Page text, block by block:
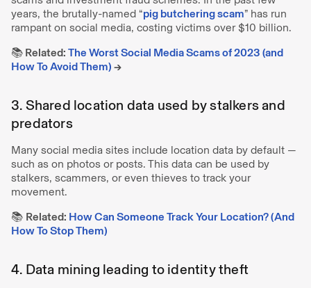
years, the brutally-named “pig butchering scam” has run
rampant on social media, costing victims over $10 billion.
📚 Related: The Worst Social Media Scams of 2023 (and
How To Avoid Them) →
3. Shared location data used by stalkers and
predators
Many social media sites include location data by default —
such as on photos or posts. This data can be used by
stalkers, scammers, or even thieves to track your
movement.
📚 Related: How Can Someone Track Your Location? (And
How To Stop Them)
4. Data mining leading to identity theft